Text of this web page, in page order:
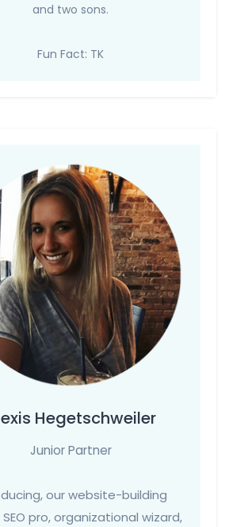
and two sons.
Fun Fact: TK
Hegetschweiler
Junior Partner
our website-building
pro, organizational wizard,